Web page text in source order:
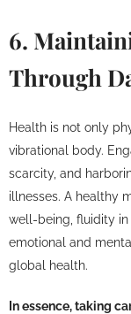
6.
Through
Health is not only
vibrational body.
scarcity, and
illnesses. A healthy
well-being, fluidity in
emotional and
global health.
In essence, taking